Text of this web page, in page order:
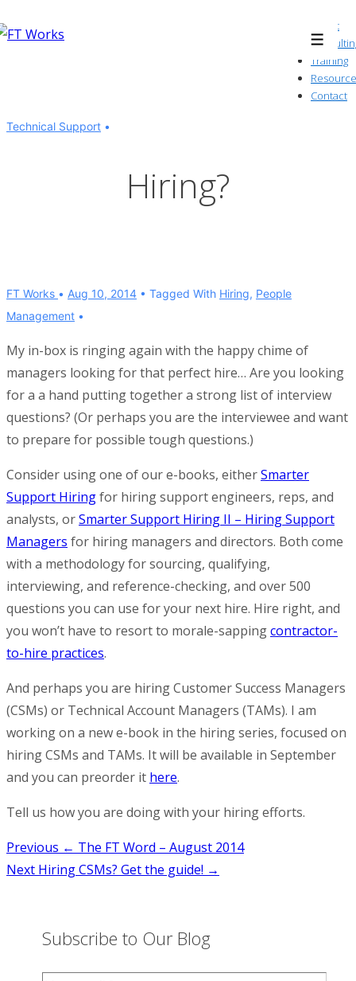
Skip
Menu
About
Training
Contact
Technical Support
Hiring?
FT Works Aug 10, 2014 Tagged With Hiring, People
Management
My in-box is ringing again with the happy chime of
managers looking for that perfect hire… Are you looking
for a a hand putting together a strong list of interview
questions? (Or perhaps you are the interviewee and want
to prepare for possible tough questions.)
Consider using one of our e-books, eitherSmarter
Support Hiringfor hiring support engineers, reps, and
analysts, orSmarter Support Hiring II – Hiring Support
Managers for hiring managers and directors. Both come
with a methodology for sourcing, qualifying,
interviewing, and reference-checking, and over 500
questions you can use for your next hire. Hire right, and
you won’t have to resort to morale-sappingcontractor-
to-hire practices.
And perhaps you are hiring Customer Success Managers
(CSMs) or Technical Account Managers (TAMs). I am
working on a new e-book in the hiring series, focused on
hiring CSMs and TAMs. It will be available in September
and you can preorder it here.
Tell us how you are doing with your hiring efforts.
Post
navigation
Previous ← The FT Word – August 2014
Next Hiring CSMs? Get the guide! →
Subscribe to Our Blog